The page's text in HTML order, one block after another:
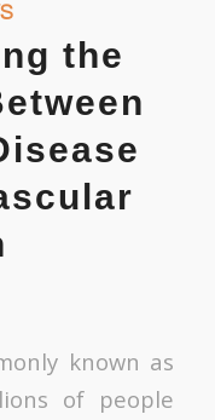
the
known as
of people